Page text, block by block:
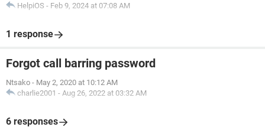
HelpiOS - Feb 9, 2024 at 07:08 AM
1 response
Forgot call barring password
Ntsako - May 2, 2020 at 10:12 AM
charlie2001 - Aug 26, 2022 at 03:32 AM
6 responses